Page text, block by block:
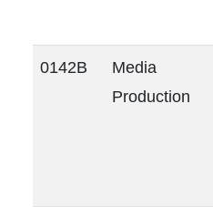
0142B
Media
Production